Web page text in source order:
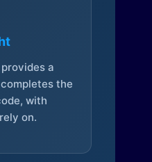
a
the
with
on.